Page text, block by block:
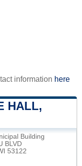
information here
HALL,
Building
BLVD
53122